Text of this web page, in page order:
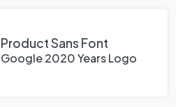
Product Sans Font
Google 2020 Years Logo